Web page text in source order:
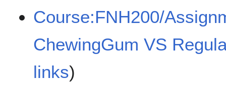
Course:FNH200/
ChewingGum VS
links)